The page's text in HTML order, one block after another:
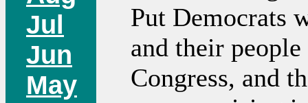
Jul
Jun
May
Put Democrats
and their
Congress, and